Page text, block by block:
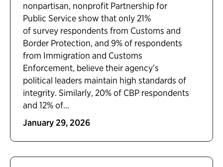
nonpartisan, nonprofit Partnership for
Public Service show that only 21%
of survey respondents from Customs and
Border Protection, and 9% of respondents
from Immigration and Customs
Enforcement, believe their agency’s
political leaders maintain high standards of
integrity. Similarly, 20% of CBP respondents
and 12% of...
January 29, 2026